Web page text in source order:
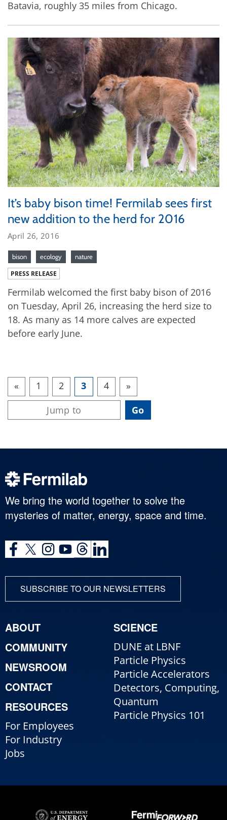
Batavia, roughly 35 miles from Chicago.
It’s baby bison time! Fermilab sees first
new addition to the herd for 2016
April 26, 2016
bison ecology nature
PRESS RELEASE
Fermilab welcomed the first baby bison of 2016
on Tuesday, April 26, increasing the herd size to
18. As many as 14 more calves are expected
before early June.
« 1 2 3 4 »
We bring the world together to solve the
mysteries of matter, energy, space and time.
SUBSCRIBE TO OUR NEWSLETTERS
ABOUT
COMMUNITY
NEWSROOM
CONTACT
RESOURCES
For Employees
For Industry
Jobs
SCIENCE
DUNE at LBNF
Particle Physics
Particle Accelerators
Detectors, Computing,
Quantum
Particle Physics 101